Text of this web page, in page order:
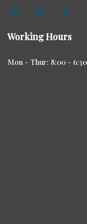
Working Hours
Mon - Thur: 8:00 - 6:30